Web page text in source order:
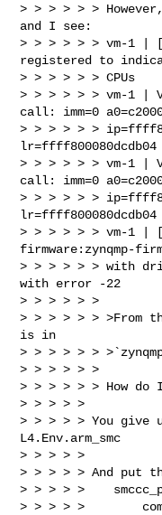
> > > > > >
and I see:
> > > > > > vm-1 |
registered to
> > > > > > CPUs
> > > > > > vm-1 |
call: imm=0
> > > > > >
lr=ffff800080dcdb04
> > > > > > vm-1 |
call: imm=0
> > > > > >
lr=ffff800080dcdb04
> > > > > > vm-1 | [
firmware:zynqmp-
> > > > > > with
with error -22
> > > > > >
> > > > > > >From
is in
> > > > > >
> > > > > >
> > > > > > How do
> > > > >
> > > > > You give
L4.Env.arm_smc
> > > > >
> > > > > And put
> > > > >
> > > > >